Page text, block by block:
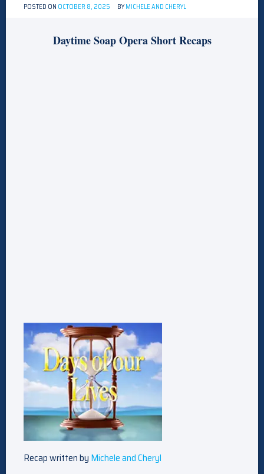
POSTED ON OCTOBER 8, 2025 BYMICHELE AND CHERYL
Daytime Soap Opera Short Recaps
Recap written by Michele and Cheryl